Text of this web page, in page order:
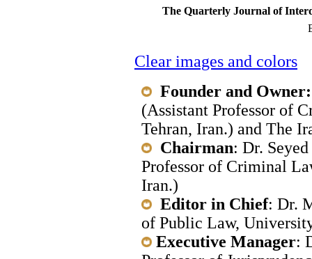
The Quarterly Journal of
Clear images and colors
Founder and Owner:
(Assistant Professor of
Tehran, Iran.) and The
Chairman: Dr.
Professor of Criminal
Iran.)
Editor in Chief: Dr.
of Public Law,
Executive Manager: